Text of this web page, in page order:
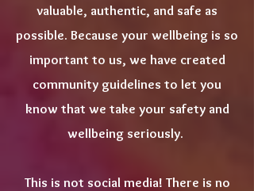
valuable, authentic, and safe as
possible. Because your wellbeing is so
important to us, we have created
community guidelines to let you
know that we take your safety and
wellbeing seriously.
This is not social media! There is no